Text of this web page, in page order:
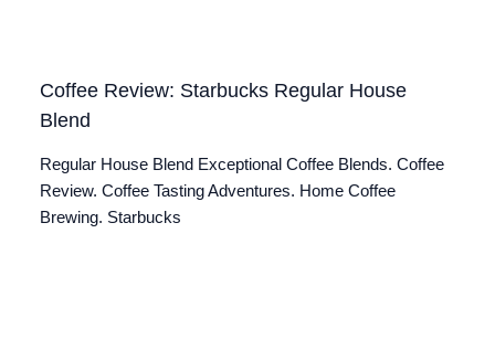
Coffee Review: Starbucks Regular House
Blend
Regular House Blend Exceptional Coffee Blends. Coffee
Review. Coffee Tasting Adventures. Home Coffee
Brewing. Starbucks